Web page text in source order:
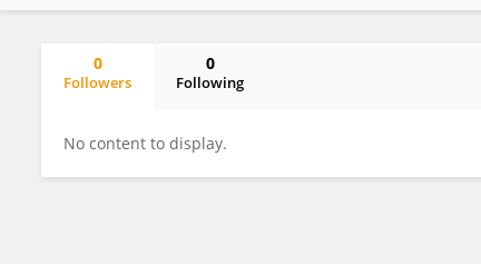
0
Followers
0
Following
No content to display.